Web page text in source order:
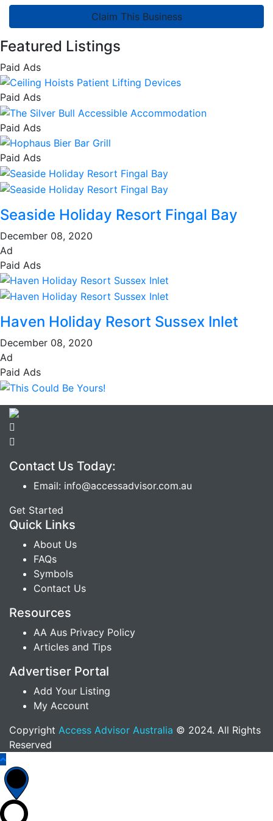
Claim This Business
Featured Listings
Paid Ads
Paid Ads
Paid Ads
Paid Ads
Seaside Holiday Resort Fingal Bay
December 08, 2020
Ad
Paid Ads
Haven Holiday Resort Sussex Inlet
December 08, 2020
Ad
Paid Ads
Contact Us Today:
Email: info@accessadvisor.com.au
Get Started
Quick Links
About Us
FAQs
Symbols
Contact Us
Resources
AA Aus Privacy Policy
Articles and Tips
Advertiser Portal
Add Your Listing
My Account
Copyright Access Advisor Australia © 2024. All Rights
Reserved